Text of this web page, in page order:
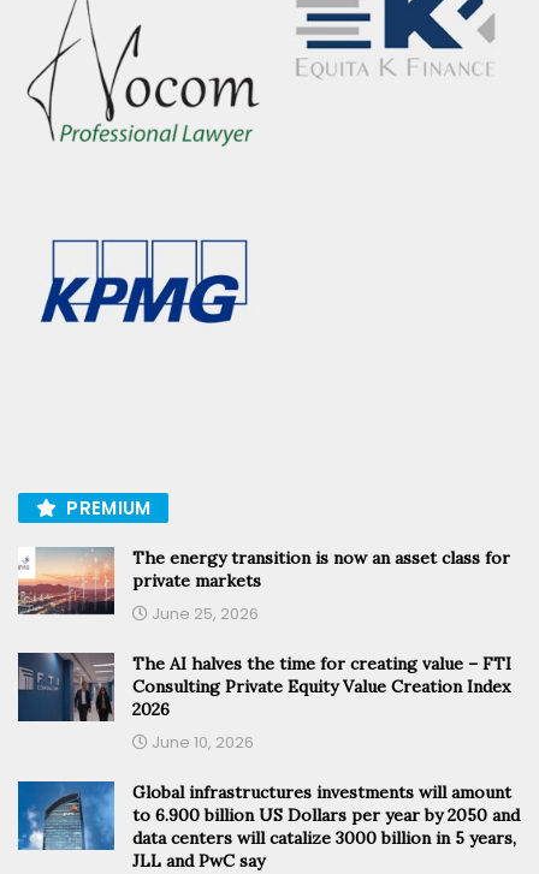
PREMIUM
The energy transition is now an asset class for
private markets
June 25, 2026
The AI halves the time for creating value – FTI
Consulting Private Equity Value Creation Index
2026
June 10, 2026
Global infrastructures investments will amount
to 6.900 billion US Dollars per year by 2050 and
data centers will catalize 3000 billion in 5 years,
JLL and PwC say